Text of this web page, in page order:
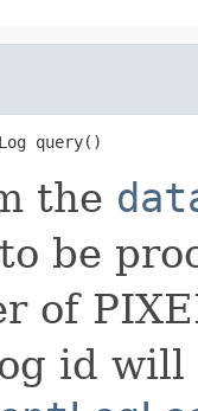
query()
the
be
of
id will